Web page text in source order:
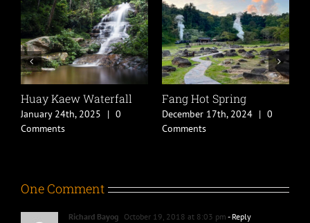
Huay Kaew Waterfall
January 24th, 2025 | 0
Comments
Fang Hot Spring
December 17th, 2024 | 0
Comments
One Comment
Richard Bayog October 19, 2018 at 8:03 pm - Reply